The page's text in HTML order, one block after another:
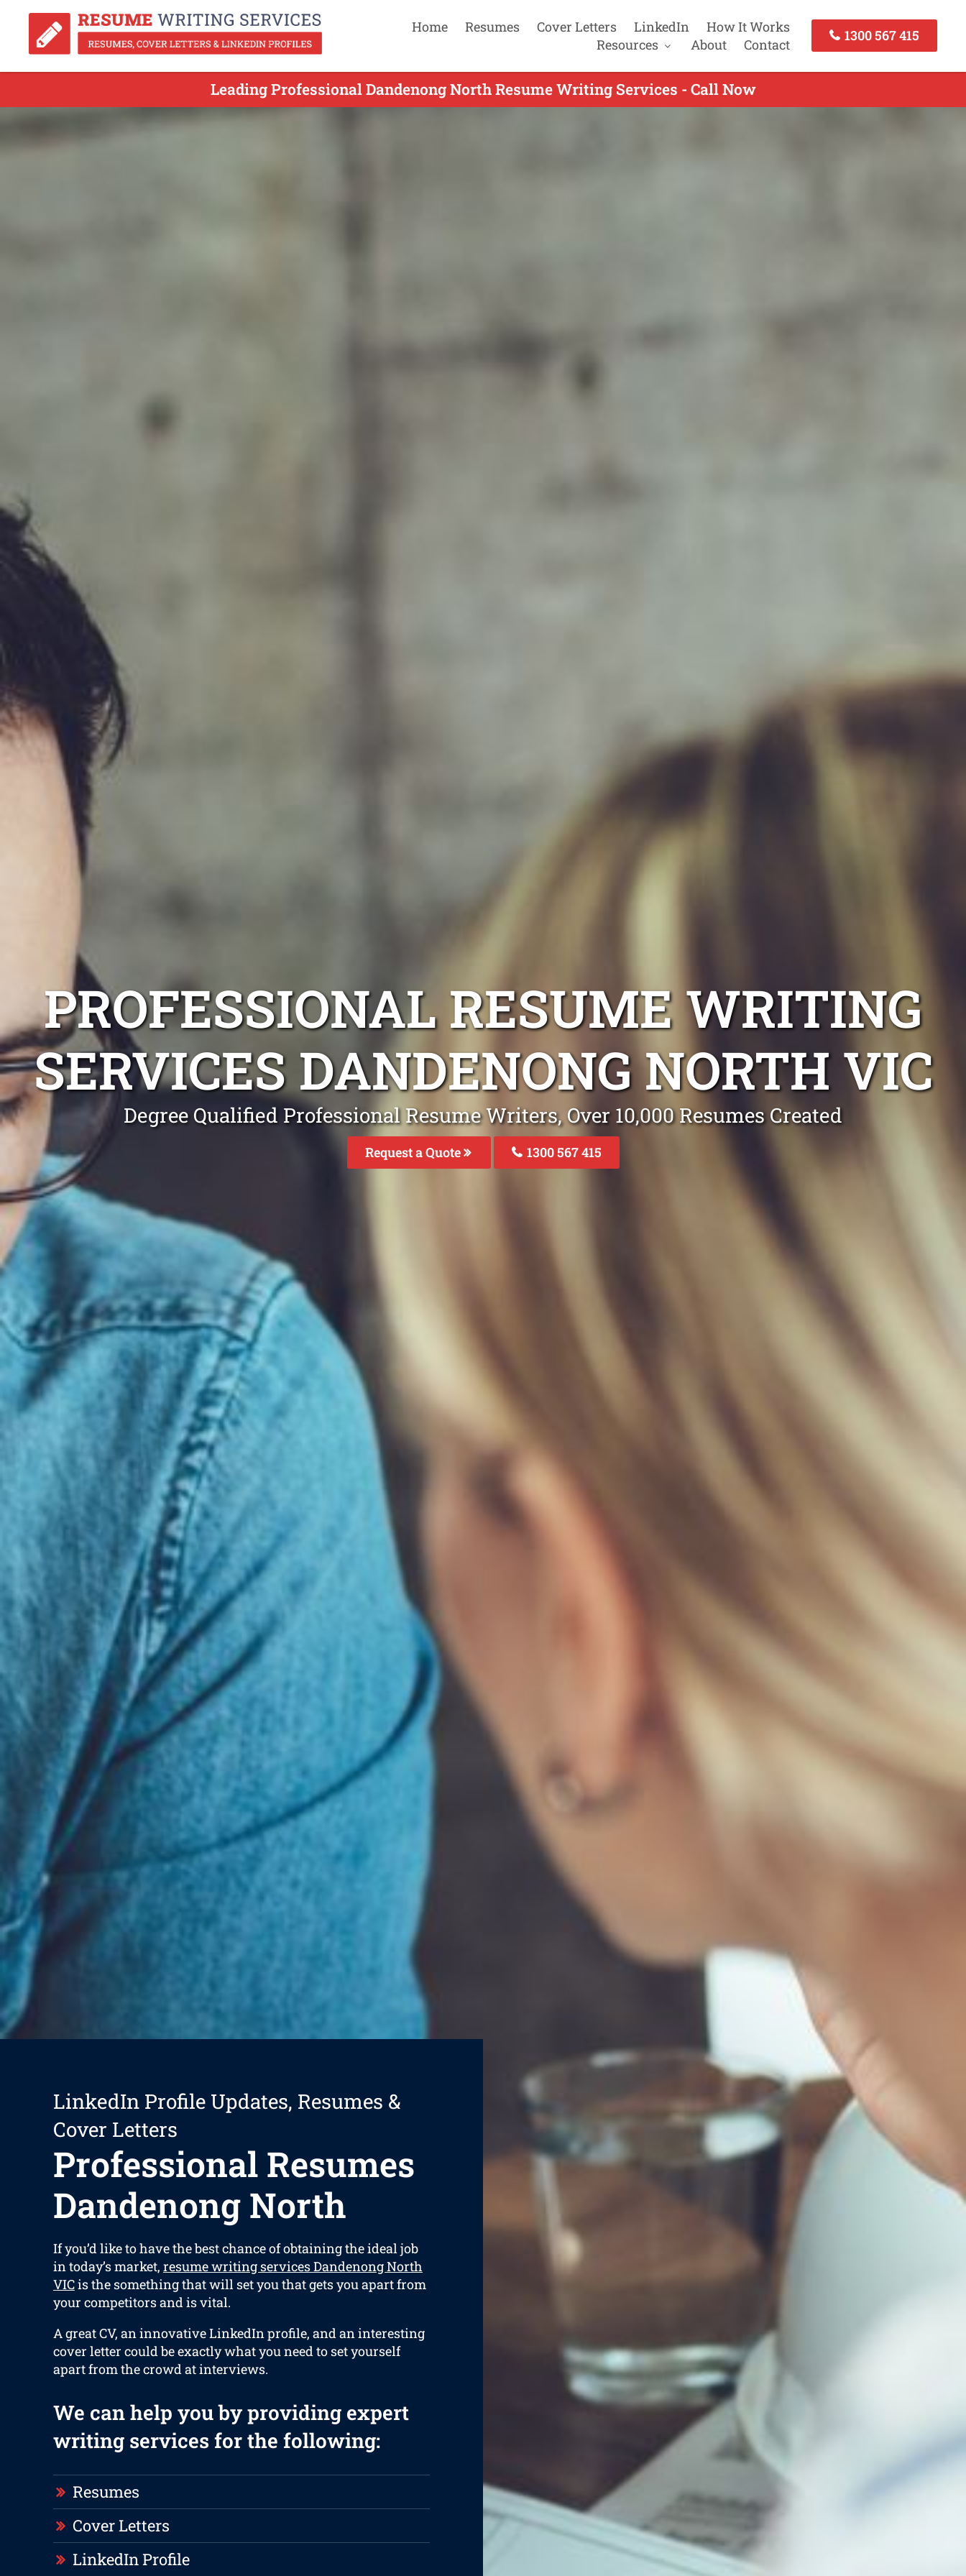
Home Resumes Cover Letters LinkedIn
How It Works
Resources
About Contact
1300 567 415
Leading Professional Dandenong North Resume Writing Services - Call Now
PROFESSIONAL RESUME WRITING
SERVICES DANDENONG NORTH VIC
Degree Qualified Professional Resume Writers, Over 10,000 Resumes Created
Request a Quote 1300 567 415
LinkedIn Profile Updates, Resumes &
Cover Letters
Professional Resumes
Dandenong North
If you’d like to have the best chance of obtaining the ideal job
in today’s market, resume writing services Dandenong North
VICis the something that will set you that gets you apart from
your competitors and is vital.
A great CV, an innovative LinkedIn profile, and an interesting
cover letter could be exactly what you need to set yourself
apart from the crowd at interviews.
We can help you by providing expert
writing services for the following:
Resumes
Cover Letters
LinkedIn Profile